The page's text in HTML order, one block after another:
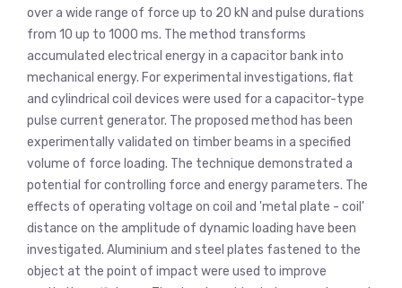
over a wide range of force up to 20 kN and pulse durations
from 10 up to 1000 ms. The method transforms
accumulated electrical energy in a capacitor bank into
mechanical energy. For experimental investigations, flat
and cylindrical coil devices were used for a capacitor-type
pulse current generator. The proposed method has been
experimentally validated on timber beams in a specified
volume of force loading. The technique demonstrated a
potential for controlling force and energy parameters. The
effects of operating voltage on coil and 'metal plate - coil'
distance on the amplitude of dynamic loading have been
investigated. Aluminium and steel plates fastened to the
object at the point of impact were used to improve